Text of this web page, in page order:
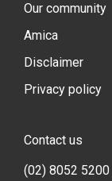
Our community
Amica
Disclaimer
Privacy policy
Contact us
(02) 8052 5200